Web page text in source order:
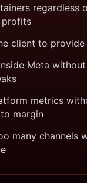
regardless
profits
client to provide
Meta
metrics
margin
many channels